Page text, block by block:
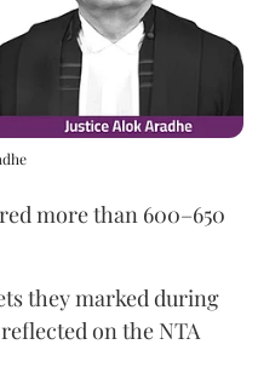
more than 600–650
they marked during
on the NTA